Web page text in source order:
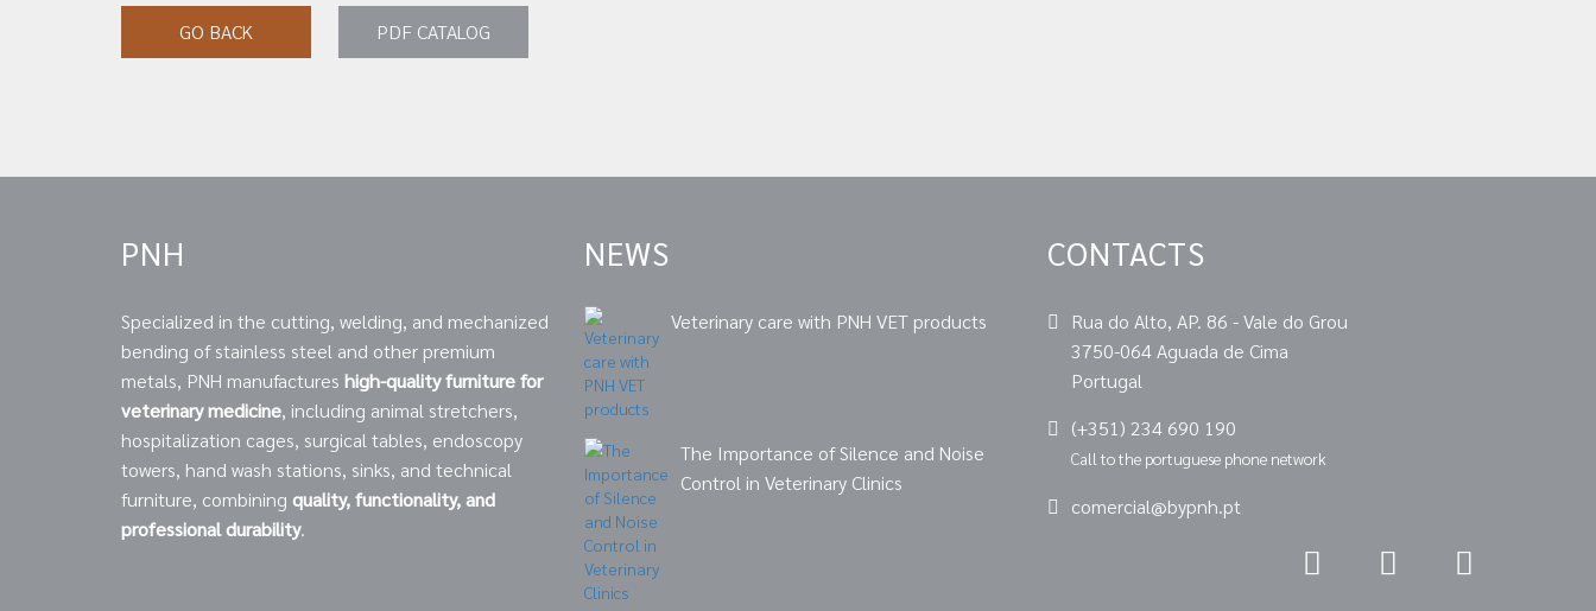
GO BACK PDF CATALOG
PNH
Specialized in the cutting, welding, and mechanized
bending of stainless steel and other premium
metals, PNH manufactures high-quality furniture for
veterinary medicine, including animal stretchers,
hospitalization cages, surgical tables, endoscopy
towers, hand wash stations, sinks, and technical
furniture, combining quality, functionality, and
professional durability.
NEWS
Veterinary care with PNH VET products
The Importance of Silence and Noise
Control in Veterinary Clinics
CONTACTS
Rua do Alto, AP. 86 - Vale do Grou
3750-064 Aguada de Cima
Portugal
(+351) 234 690 190
Call to the portuguese phone network
comercial@bypnh.pt